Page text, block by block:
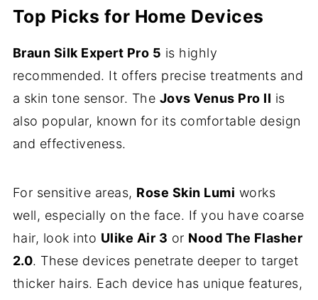
Top Picks for Home Devices
Braun Silk Expert Pro 5 is highly
recommended. It offers precise treatments and
a skin tone sensor. The Jovs Venus Pro II is
also popular, known for its comfortable design
and effectiveness.
For sensitive areas, Rose Skin Lumi works
well, especially on the face. If you have coarse
hair, look into Ulike Air 3 or Nood The Flasher
2.0. These devices penetrate deeper to target
thicker hairs. Each device has unique features,